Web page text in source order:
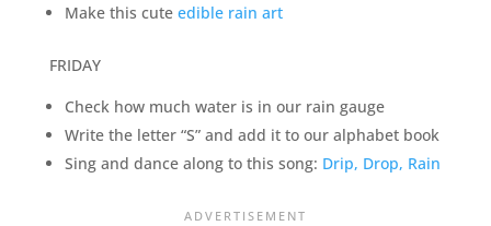
Make this cute edible rain art
FRIDAY
Check how much water is in our rain gauge
Write the letter “S” and add it to our alphabet book
Sing and dance along to this song: Drip, Drop, Rain